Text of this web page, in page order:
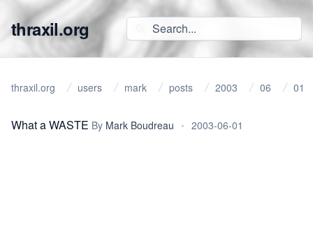
thraxil.org
thraxil.org users mark posts 2003 06 01
What a WASTE By Mark Boudreau • 2003-06-01